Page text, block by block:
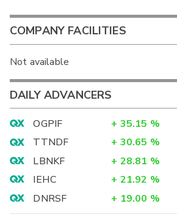
COMPANY FACILITIES
Not available
DAILY ADVANCERS
OGPIF + 35.15 %
TTNDF
+ 30.65 %
LBNKF
+ 28.81 %
IEHC
+ 21.92 %
DNRSF
+ 19.00 %